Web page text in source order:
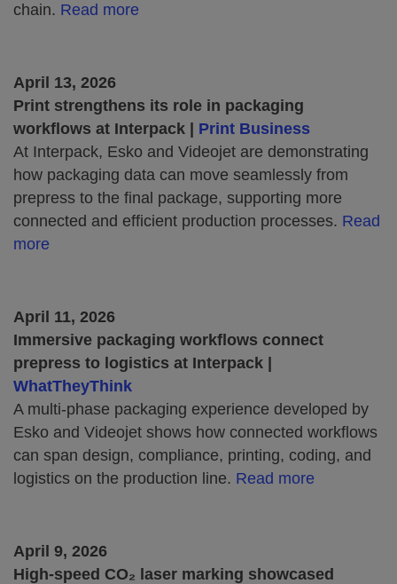
chain. Read more
April 13, 2026
Print strengthens its role in packaging
workflows at Interpack | Print Business
At Interpack, Esko and Videojet are demonstrating
how packaging data can move seamlessly from
prepress to the final package, supporting more
connected and efficient production processes. Read
more
April 11, 2026
Immersive packaging workflows connect
prepress to logistics at Interpack |
WhatTheyThink
A multi‑phase packaging experience developed by
Esko and Videojet shows how connected workflows
can span design, compliance, printing, coding, and
logistics on the production line. Read more
April 9, 2026
High‑speed CO₂ laser marking showcased